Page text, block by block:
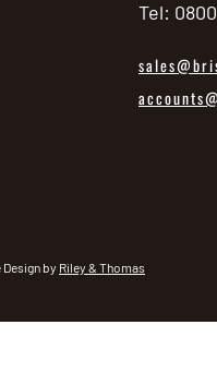
Tel:
by Riley & Thomas